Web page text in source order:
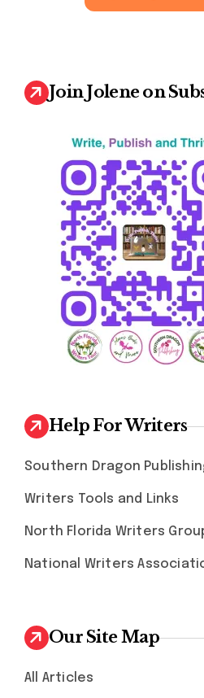
Join Jolene on
Help For Writers
Southern Dragon
Writers Tools and Links
North Florida Writers
National Writers
Our Site Map
All Articles